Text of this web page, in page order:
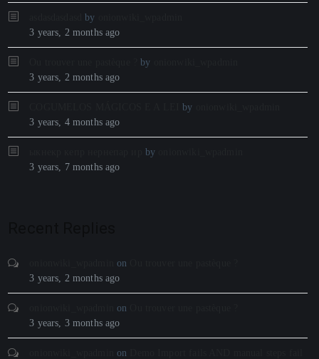
by
3 years, 2 months ago
by
3 years, 2 months ago
by
3 years, 4 months ago
by
3 years, 7 months ago
on
3 years, 2 months ago
on
3 years, 3 months ago
on